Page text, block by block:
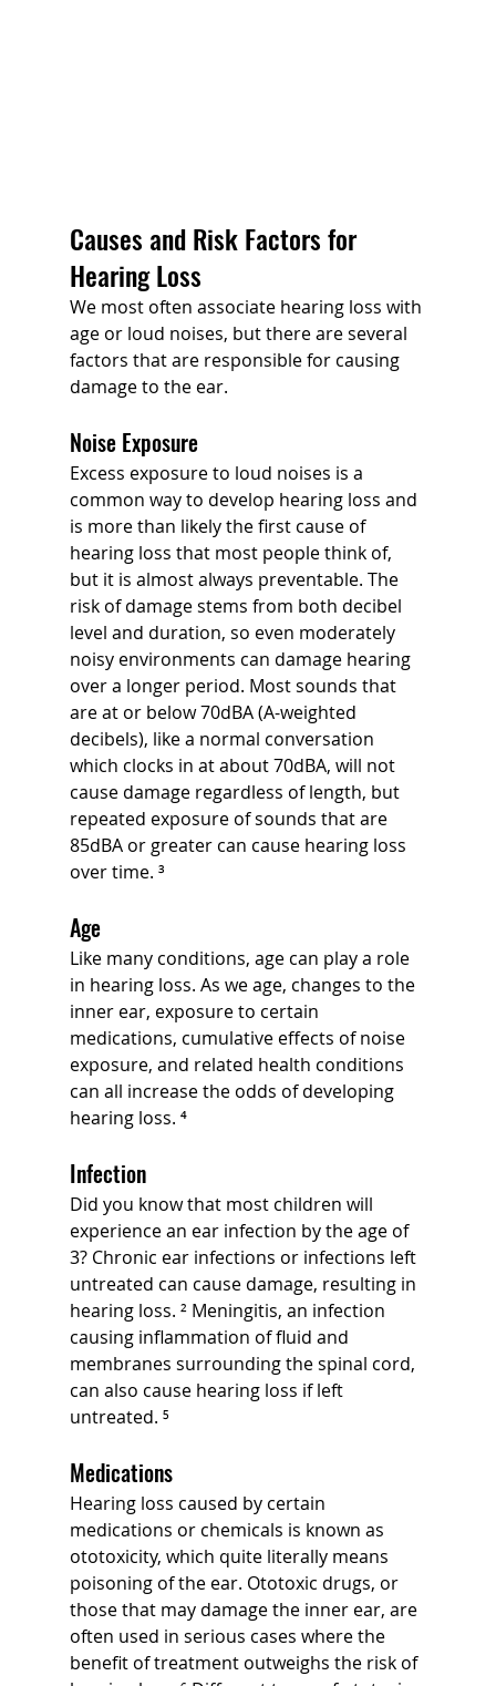
Causes and Risk Factors for
Hearing Loss
We most often associate hearing loss with
age or loud noises, but there are several
factors that are responsible for causing
damage to the ear.
Noise Exposure
Excess exposure to loud noises is a
common way to develop hearing loss and
is more than likely the first cause of
hearing loss that most people think of,
but it is almost always preventable. The
risk of damage stems from both decibel
level and duration, so even moderately
noisy environments can damage hearing
over a longer period. Most sounds that
are at or below 70dBA (A-weighted
decibels), like a normal conversation
which clocks in at about 70dBA, will not
cause damage regardless of length, but
repeated exposure of sounds that are
85dBA or greater can cause hearing loss
over time. ³
Age
Like many conditions, age can play a role
in hearing loss. As we age, changes to the
inner ear, exposure to certain
medications, cumulative effects of noise
exposure, and related health conditions
can all increase the odds of developing
hearing loss. ⁴
Infection
Did you know that most children will
experience an ear infection by the age of
3? Chronic ear infections or infections left
untreated can cause damage, resulting in
hearing loss. ² Meningitis, an infection
causing inflammation of fluid and
membranes surrounding the spinal cord,
can also cause hearing loss if left
untreated. ⁵
Medications
Hearing loss caused by certain
medications or chemicals is known as
ototoxicity, which quite literally means
poisoning of the ear. Ototoxic drugs, or
those that may damage the inner ear, are
often used in serious cases where the
benefit of treatment outweighs the risk of